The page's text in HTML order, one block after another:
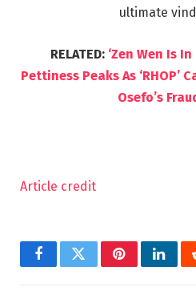
ultimate
RELATED: ‘Zen Wen Is
Pettiness Peaks As ‘RHOP’
Osefo’s
Article credit
FacebookTwitterPinterest